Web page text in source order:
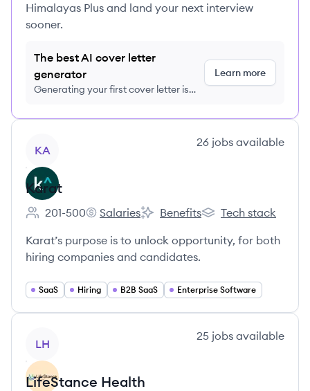
Himalayas Plus and land your next interview
sooner.
The best AI cover letter
generator
Generating your first cover letter is
Learn more
KA
26 jobs available
Karat
Employee count:
201-500
Karat's
Salaries
Karat's
Benefits
Karat's
Tech stack
Karat’s purpose is to unlock opportunity, for both
hiring companies and candidates.
SaaS Hiring B2B SaaS Enterprise Software
LH
25 jobs available
LifeStance Health